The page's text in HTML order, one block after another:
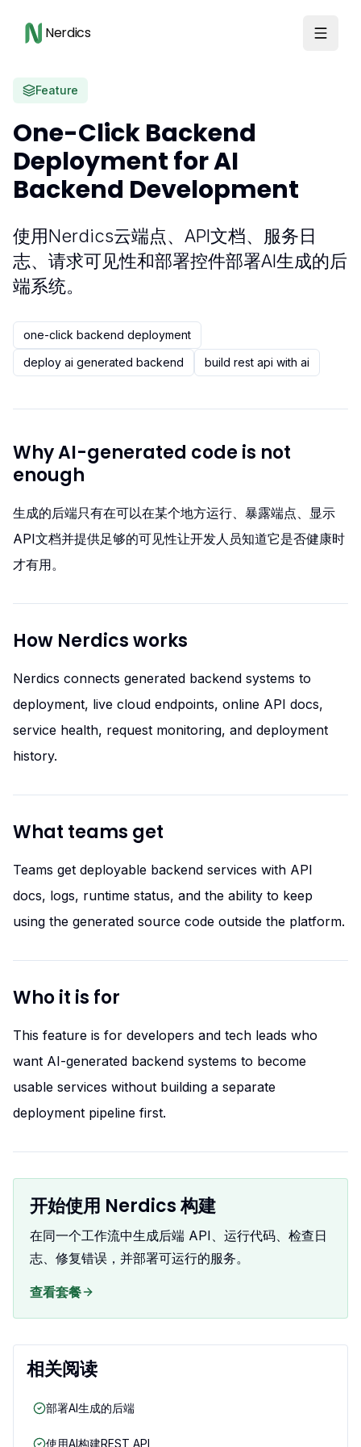
Nerdics
Feature
One-Click Backend
Deployment for AI
Backend Development
使用Nerdics云端点、API文档、服务日
志、请求可见性和部署控件部署AI生成的后
端系统。
one-click backend deployment
deploy ai generated backend
build rest api with ai
Why AI-generated code is not
enough
生成的后端只有在可以在某个地方运行、暴露端点、显示
API文档并提供足够的可见性让开发人员知道它是否健康时
才有用。
How Nerdics works
Nerdics connects generated backend systems to
deployment, live cloud endpoints, online API docs,
service health, request monitoring, and deployment
history.
What teams get
Teams get deployable backend services with API
docs, logs, runtime status, and the ability to keep
using the generated source code outside the platform.
Who it is for
This feature is for developers and tech leads who
want AI-generated backend systems to become
usable services without building a separate
deployment pipeline first.
开始使用 Nerdics 构建
在同一个工作流中生成后端 API、运行代码、检查日
志、修复错误，并部署可运行的服务。
查看套餐
相关阅读
部署AI生成的后端
使用AI构建REST API